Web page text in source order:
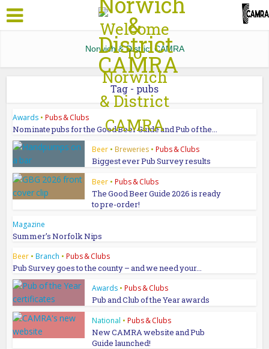
Norwich & District CAMRA
Tag - pubs
Awards • Pubs & Clubs
Nominate pubs for the Good Beer Guide and Pub of the...
Beer • Breweries • Pubs & Clubs
Biggest ever Pub Survey results
Beer • Pubs & Clubs
The Good Beer Guide 2026 is ready
to pre-order!
Magazine
Summer’s Norfolk Nips
Beer • Branch • Pubs & Clubs
Pub Survey goes to the county – and we need your...
Awards • Pubs & Clubs
Pub and Club of the Year awards
National • Pubs & Clubs
New CAMRA website and Pub
Guide launched!